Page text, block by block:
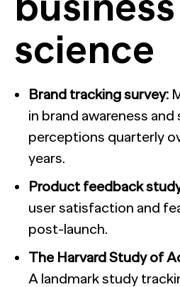
science
Brand tracking survey:
in brand awareness
perceptions quarterly
years.
Product feedback
user satisfaction and
post-launch.
The Harvard Study of
A landmark study